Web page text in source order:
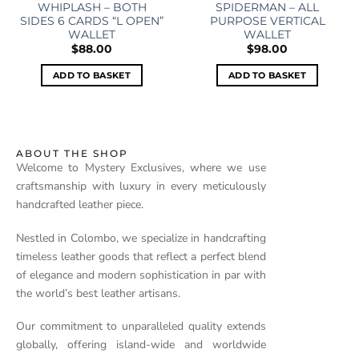
WHIPLASH – BOTH
SIDES 6 CARDS “L OPEN”
WALLET
$88.00
ADD TO BASKET
SPIDERMAN – ALL
PURPOSE VERTICAL
WALLET
$98.00
ADD TO BASKET
ABOUT THE SHOP
Welcome to Mystery Exclusives, where we use
craftsmanship with luxury in every meticulously
handcrafted leather piece.
Nestled in Colombo, we specialize in handcrafting
timeless leather goods that reflect a perfect blend
of elegance and modern sophistication in par with
the world’s best leather artisans.
Our commitment to unparalleled quality extends
globally, offering island-wide and worldwide